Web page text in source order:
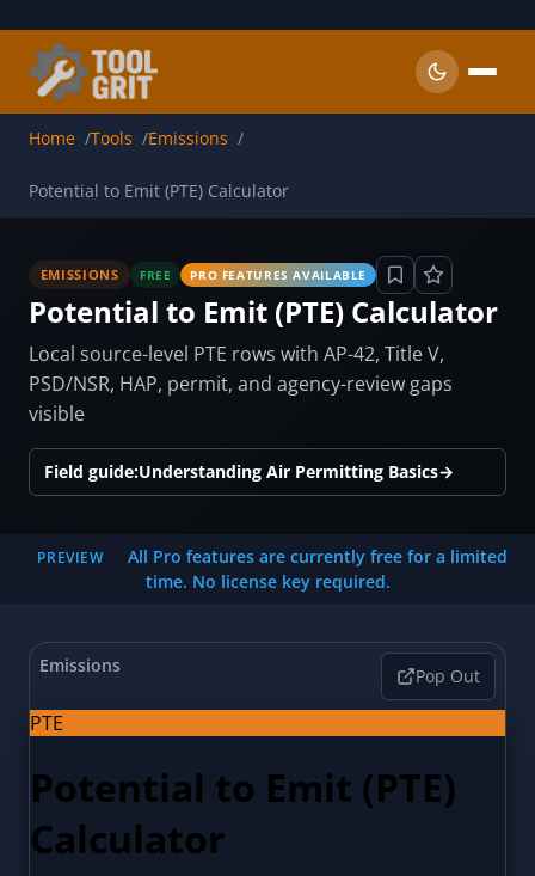
Home Tools Emissions
Potential to Emit (PTE) Calculator
EMISSIONS FREE PRO FEATURES AVAILABLE
Potential to Emit (PTE) Calculator
Local source-level PTE rows with AP-42, Title V,
PSD/NSR, HAP, permit, and agency-review gaps
visible
Field guide:Understanding Air Permitting Basics→
PREVIEW
All Pro features are currently free for a limited
time. No license key required.
Emissions Pop Out